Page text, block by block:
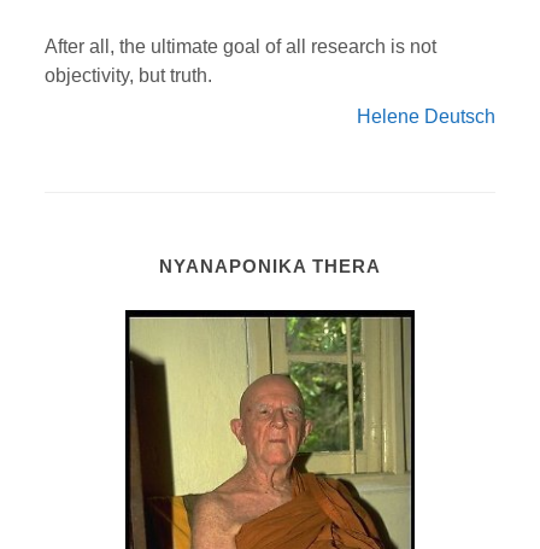
After all, the ultimate goal of all research is not
objectivity, but truth.
Helene Deutsch
NYANAPONIKA THERA